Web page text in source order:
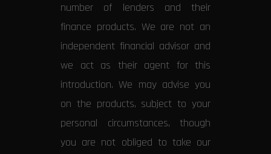
number of lenders and their
finance products. We are not an
independent financial advisor and
we act as their agent for this
introduction. We may advise you
on the products, subject to your
personal circumstances, though
you are not obliged to take our